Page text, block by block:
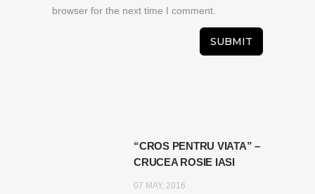
browser for the next time I comment.
“CROS PENTRU VIATA” –
CRUCEA ROSIE IASI
07 MAY, 2016